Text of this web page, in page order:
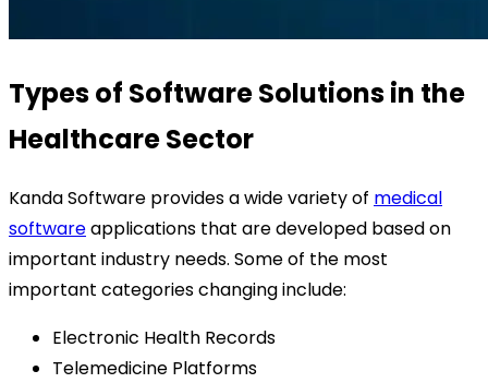
Types of Software Solutions in the
Healthcare Sector
Kanda Software provides a wide variety of medical
softwareapplications that are developed based on
important industry needs. Some of the most
important categories changing include:
Electronic Health Records
Telemedicine Platforms